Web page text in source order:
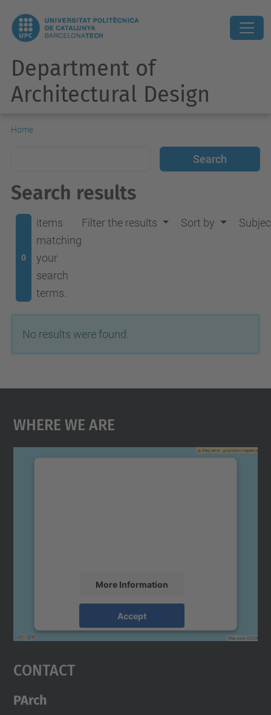
Department of
Architectural Design
Home
Search results
0
items
matching
your
search
terms.
Filter the results Sort by
No results were found.
Where We Are
More Information
Accept
Contact
PArch